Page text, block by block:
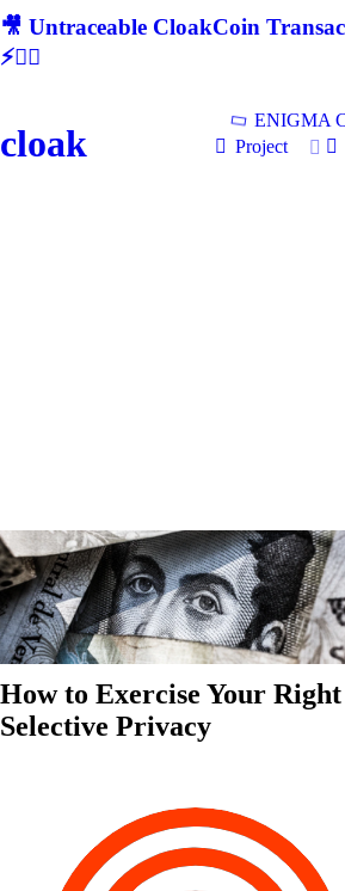
🎥 Untraceable CloakCoin
⚡🕵‍♂
cloak
ENIGMA
Project
How to Exercise Your
Selective Privacy